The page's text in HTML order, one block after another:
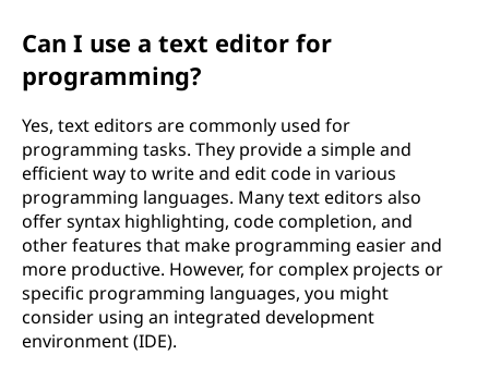
Can I use a text editor for
programming?
Yes, text editors are commonly used for
programming tasks. They provide a simple and
efficient way to write and edit code in various
programming languages. Many text editors also
offer syntax highlighting, code completion, and
other features that make programming easier and
more productive. However, for complex projects or
specific programming languages, you might
consider using an integrated development
environment (IDE).